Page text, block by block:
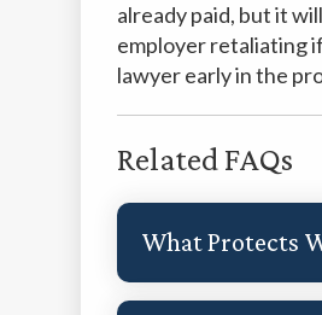
already paid, but it
employer retaliating
lawyer early in the
Related FAQs
What Protects